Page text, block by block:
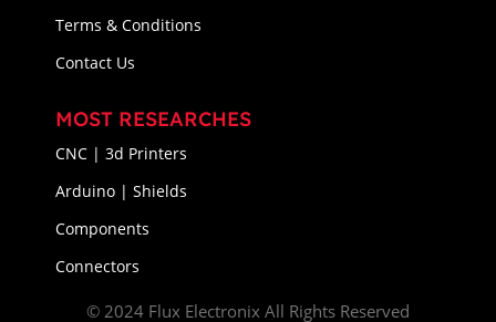
Terms & Conditions
Contact Us
MOST RESEARCHES
CNC | 3d Printers
Arduino | Shields
Components
Connectors
© 2024 Flux Electronix All Rights Reserved